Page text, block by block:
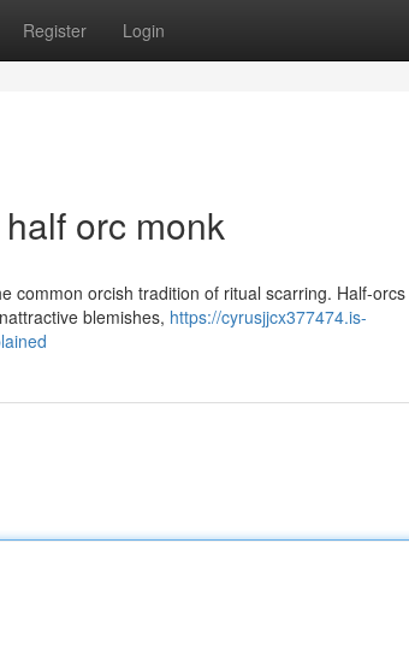
Register Login
orc monk
common orcish tradition of ritual scarring. Half-
blemishes, https://cyrusjjcx377474.is-